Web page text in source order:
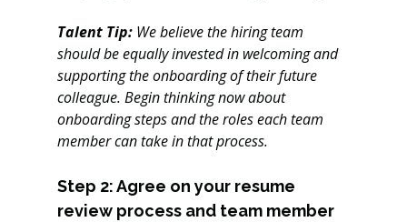
Talent Tip: We believe the hiring team
should be equally invested in welcoming and
supporting the onboarding of their future
colleague. Begin thinking now about
onboarding steps and the roles each team
member can take in that process.
Step 2: Agree on your resume
review process and team member